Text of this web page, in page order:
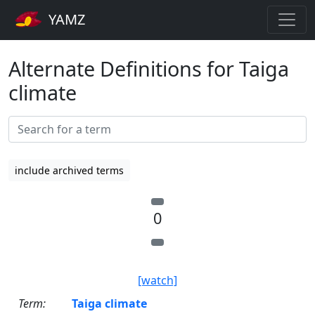
YAMZ
Alternate Definitions for Taiga
climate
include archived terms
0
[watch]
Term:
Taiga climate